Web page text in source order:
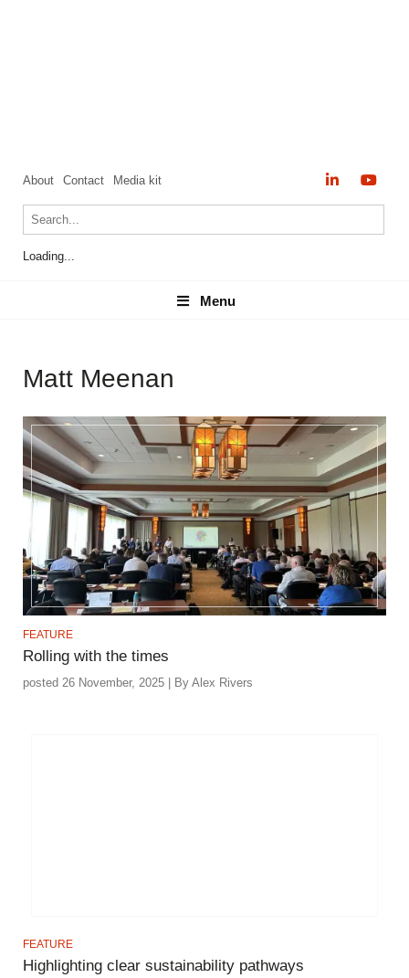
About Contact Media kit
Loading...
Menu
Menu
Matt Meenan
FEATURE
Rolling with the times
posted 26 November, 2025 | By Alex Rivers
FEATURE
Highlighting clear sustainability pathways